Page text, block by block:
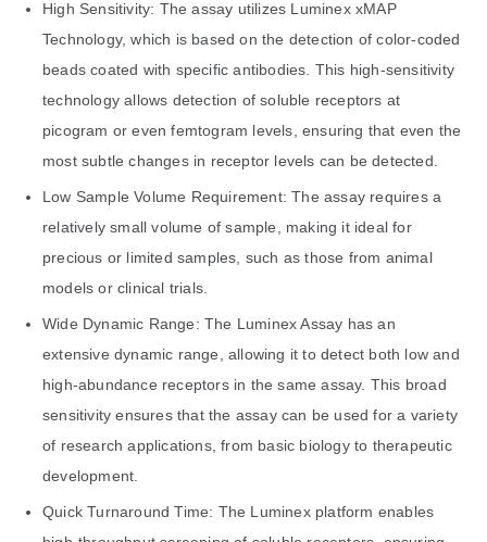
High Sensitivity: The assay utilizes Luminex xMAP
Technology, which is based on the detection of color-coded
beads coated with specific antibodies. This high-sensitivity
technology allows detection of soluble receptors at
picogram or even femtogram levels, ensuring that even the
most subtle changes in receptor levels can be detected.
Low Sample Volume Requirement: The assay requires a
relatively small volume of sample, making it ideal for
precious or limited samples, such as those from animal
models or clinical trials.
Wide Dynamic Range: The Luminex Assay has an
extensive dynamic range, allowing it to detect both low and
high-abundance receptors in the same assay. This broad
sensitivity ensures that the assay can be used for a variety
of research applications, from basic biology to therapeutic
development.
Quick Turnaround Time: The Luminex platform enables